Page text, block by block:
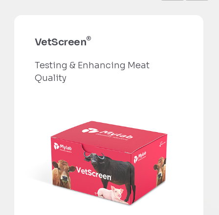
VetScreen®
Testing & Enhancing Meat
Quality